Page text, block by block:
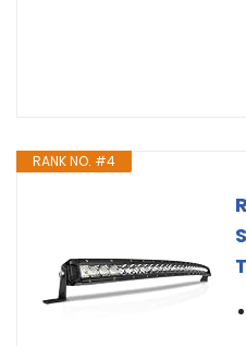
RANK NO. #4